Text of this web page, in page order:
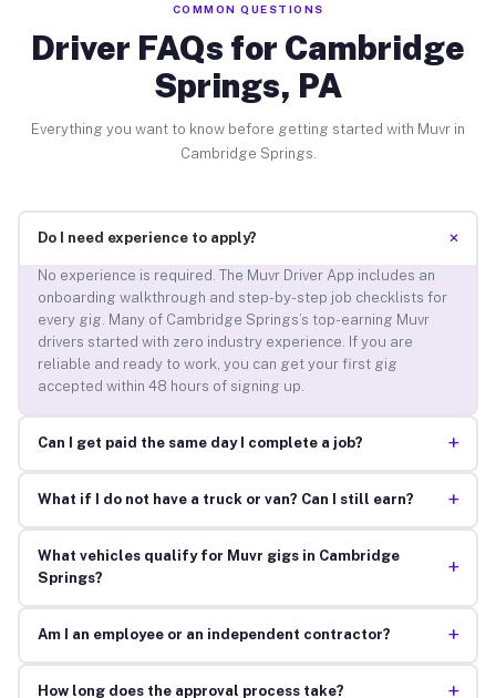
COMMON QUESTIONS
Driver FAQs for Cambridge
Springs, PA
Everything you want to know before getting started with Muvr in
Cambridge Springs.
Do I need experience to apply? +
No experience is required. The Muvr Driver App includes an
onboarding walkthrough and step-by-step job checklists for
every gig. Many of Cambridge Springs’s top-earning Muvr
drivers started with zero industry experience. If you are
reliable and ready to work, you can get your first gig
accepted within 48 hours of signing up.
Can I get paid the same day I complete a job? +
What if I do not have a truck or van? Can I still earn? +
What vehicles qualify for Muvr gigs in Cambridge
Springs?
+
Am I an employee or an independent contractor? +
How long does the approval process take? +